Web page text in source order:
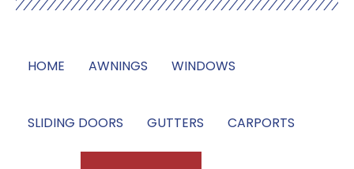
HOME AWNINGS WINDOWS
SLIDING DOORS GUTTERS CARPORTS